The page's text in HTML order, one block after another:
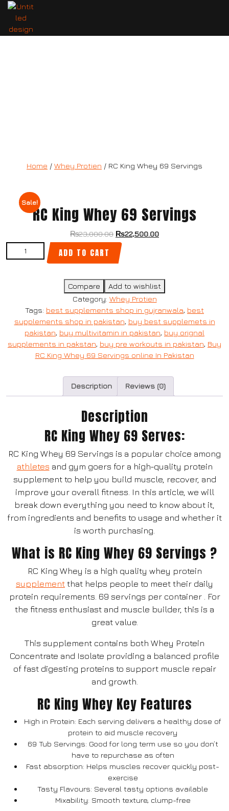
Home / Whey Protien / RC King Whey 69 Servings
Sale!
RC King Whey 69 Servings
₨23,000.00 ₨22,500.00
ADD TO CART
Compare
Add to wishlist
Category: Whey Protien
Tags: best supplements shop in gujranwala, best
supplements shop in pakistan, buy best supplemets in
pakistan, buy multivitamin in pakistan, buy orignal
supplements in pakstan, buy pre workouts in pakistan, Buy
RC King Whey 69 Servings online In Pakistan
Description Reviews (0)
Description
RC King Whey 69 Serves:
RC King Whey 69 Servings is a popular choice among
athletes and gym goers for a high-quality protein
supplement to help you build muscle, recover, and
improve your overall fitness. In this article, we will
break down everything you need to know about it,
from ingredients and benefits to usage and whether it
is worth purchasing.
What is RC King Whey 69 Servings ?
RC King Whey is a high quality whey protein
supplement that helps people to meet their daily
protein requirements. 69 servings per container . For
the fitness enthusiast and muscle builder, this is a
great value.
This supplement contains both Whey Protein
Concentrate and Isolate providing a balanced profile
of fast digesting proteins to support muscle repair
and growth.
RC King Whey Key Features
High in Protein: Each serving delivers a healthy dose of
protein to aid muscle recovery
69 Tub Servings: Good for long term use so you don’t
have to repurchase as often
Fast absorption: Helps muscles recover quickly post-
exercise
Tasty Flavours: Several tasty options available
Mixability: Smooth texture, clump-free